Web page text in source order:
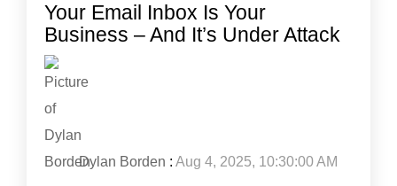
Your Email Inbox Is Your
Business – And It’s Under Attack
Dylan Borden : Aug 4, 2025, 10:30:00 AM